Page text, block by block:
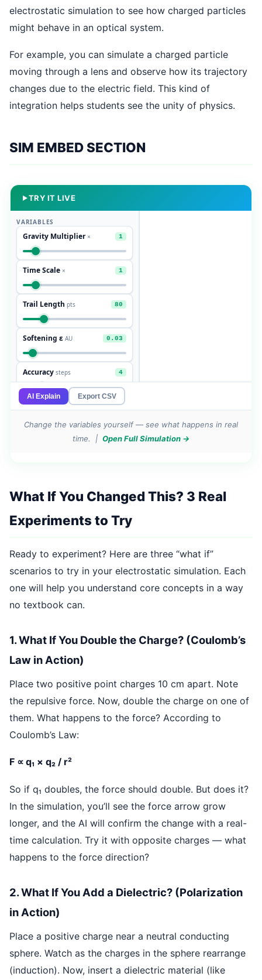
electrostatic simulation to see how charged particles
might behave in an optical system.
For example, you can simulate a charged particle
moving through a lens and observe how its trajectory
changes due to the electric field. This kind of
integration helps students see the unity of physics.
SIM EMBED SECTION
TRY IT LIVE
Change the variables yourself — see what happens in real
time. | Open Full Simulation →
What If You Changed This? 3 Real
Experiments to Try
Ready to experiment? Here are three “what if”
scenarios to try in your electrostatic simulation. Each
one will help you understand core concepts in a way
no textbook can.
1. What If You Double the Charge? (Coulomb’s
Law in Action)
Place two positive point charges 10 cm apart. Note
the repulsive force. Now, double the charge on one of
them. What happens to the force? According to
Coulomb’s Law:
F ∝ q₁ × q₂ / r²
So if q₁ doubles, the force should double. But does it?
In the simulation, you’ll see the force arrow grow
longer, and the AI will confirm the change with a real-
time calculation. Try it with opposite charges — what
happens to the force direction?
2. What If You Add a Dielectric? (Polarization
in Action)
Place a positive charge near a neutral conducting
sphere. Watch as the charges in the sphere rearrange
(induction). Now, insert a dielectric material (like